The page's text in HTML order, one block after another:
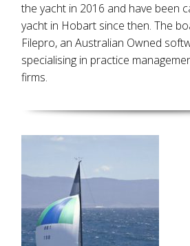
the yacht in 2016 and have been
yacht in Hobart since then. The
Filepro, an Australian Owned
specialising in practice
firms.